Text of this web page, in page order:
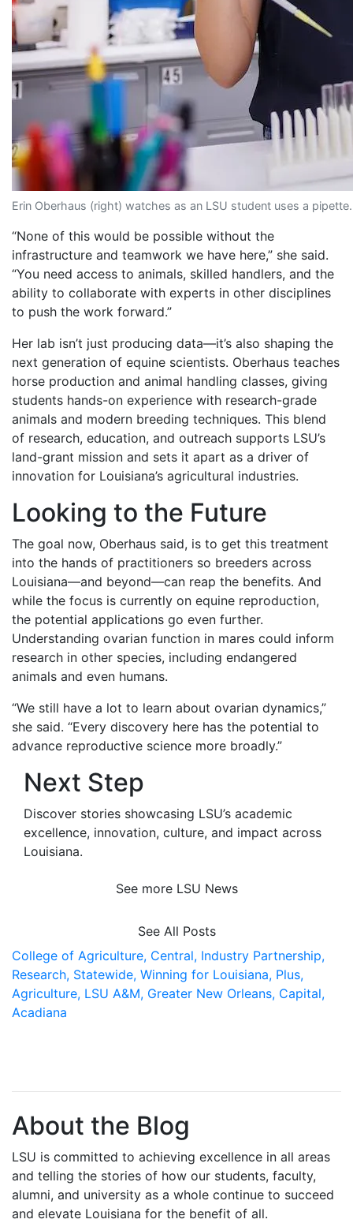
Erin Oberhaus (right) watches as an LSU student uses a pipette.
“None of this would be possible without the
infrastructure and teamwork we have here,” she said.
“You need access to animals, skilled handlers, and the
ability to collaborate with experts in other disciplines
to push the work forward.”
Her lab isn’t just producing data—it’s also shaping the
next generation of equine scientists. Oberhaus teaches
horse production and animal handling classes, giving
students hands-on experience with research-grade
animals and modern breeding techniques. This blend
of research, education, and outreach supports LSU’s
land-grant mission and sets it apart as a driver of
innovation for Louisiana’s agricultural industries.
Looking to the Future
The goal now, Oberhaus said, is to get this treatment
into the hands of practitioners so breeders across
Louisiana—and beyond—can reap the benefits. And
while the focus is currently on equine reproduction,
the potential applications go even further.
Understanding ovarian function in mares could inform
research in other species, including endangered
animals and even humans.
“We still have a lot to learn about ovarian dynamics,”
she said. “Every discovery here has the potential to
advance reproductive science more broadly.”
Next Step
Discover stories showcasing LSU’s academic
excellence, innovation, culture, and impact across
Louisiana.
See more LSU News
See All Posts
College of Agriculture, Central, Industry Partnership,
Research, Statewide, Winning for Louisiana, Plus,
Agriculture, LSU A&M, Greater New Orleans, Capital,
Acadiana
About the Blog
LSU is committed to achieving excellence in all areas
and telling the stories of how our students, faculty,
alumni, and university as a whole continue to succeed
and elevate Louisiana for the benefit of all.